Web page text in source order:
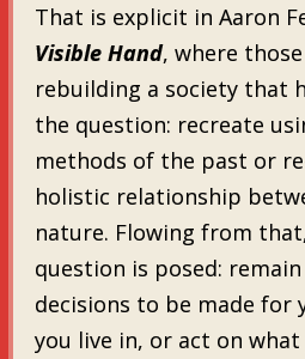
That is explicit in Aaron
Visible Hand, where
rebuilding a society that
the question: recreate
methods of the past or
holistic relationship
nature. Flowing from
question is posed:
decisions to be made for
you live in, or act on